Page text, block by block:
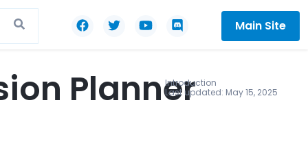
Main Site
Planner
Introduction
Last updated: May 15, 2025